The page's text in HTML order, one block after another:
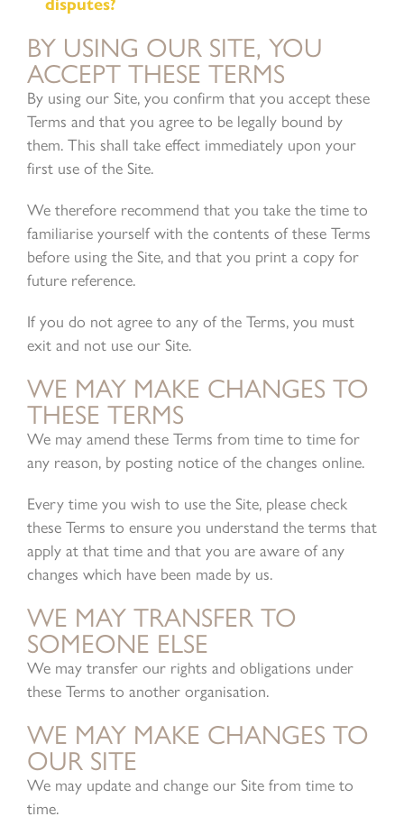
disputes?
BY USING OUR SITE, YOU
ACCEPT THESE TERMS
By using our Site, you confirm that you accept these
Terms and that you agree to be legally bound by
them. This shall take effect immediately upon your
first use of the Site.
We therefore recommend that you take the time to
familiarise yourself with the contents of these Terms
before using the Site, and that you print a copy for
future reference.
If you do not agree to any of the Terms, you must
exit and not use our Site.
WE MAY MAKE CHANGES TO
THESE TERMS
We may amend these Terms from time to time for
any reason, by posting notice of the changes online.
Every time you wish to use the Site, please check
these Terms to ensure you understand the terms that
apply at that time and that you are aware of any
changes which have been made by us.
WE MAY TRANSFER TO
SOMEONE ELSE
We may transfer our rights and obligations under
these Terms to another organisation.
WE MAY MAKE CHANGES TO
OUR SITE
We may update and change our Site from time to
time.